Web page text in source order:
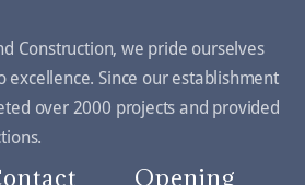
Construction, we pride ourselves
excellence. Since our establishment
over 2000 projects and provided
Opening